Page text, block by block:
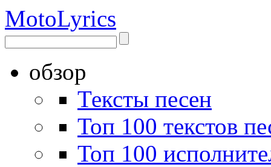
MotoLyrics
обзор
Тексты песен
Топ 100 текстов
Топ 100